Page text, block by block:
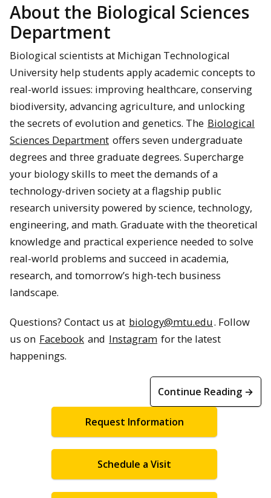
About the Biological Sciences
Department
Biological scientists at Michigan Technological
University help students apply academic concepts to
real-world issues: improving healthcare, conserving
biodiversity, advancing agriculture, and unlocking
the secrets of evolution and genetics. The Biological
Sciences Department offers seven undergraduate
degrees and three graduate degrees. Supercharge
your biology skills to meet the demands of a
technology-driven society at a flagship public
research university powered by science, technology,
engineering, and math. Graduate with the theoretical
knowledge and practical experience needed to solve
real-world problems and succeed in academia,
research, and tomorrow’s high-tech business
landscape.
Questions? Contact us at biology@mtu.edu. Follow
us on Facebook and Instagram for the latest
happenings.
Continue Reading →
Request Information
Schedule a Visit